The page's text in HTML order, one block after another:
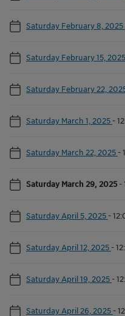
Saturday February 8, 2025
Saturday February 15, 2025
Saturday February 22,
Saturday March 1, 2025 -
Saturday March 22, 2025 -
Saturday March 29, 2025-
Saturday April 5, 2025 -
Saturday April 12, 2025 -
Saturday April 19, 2025 -
Saturday April 26, 2025 -